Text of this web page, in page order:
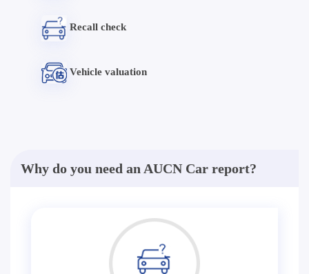
Recall check
Vehicle valuation
Why do you need an AUCN Car report?